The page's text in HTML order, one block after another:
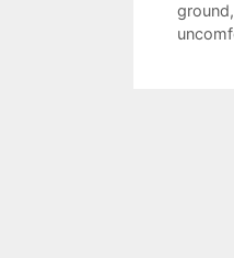
ground,